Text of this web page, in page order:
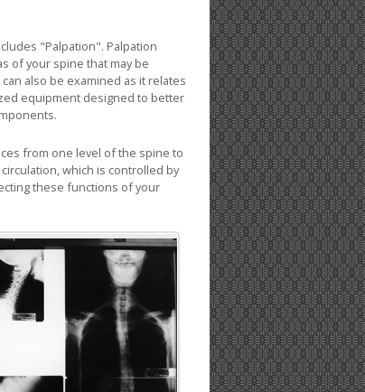
"Palpation". Palpation
of your spine that may be
also be examined as it relates
equipment designed to better
from one level of the spine to
which is controlled by
these functions of your